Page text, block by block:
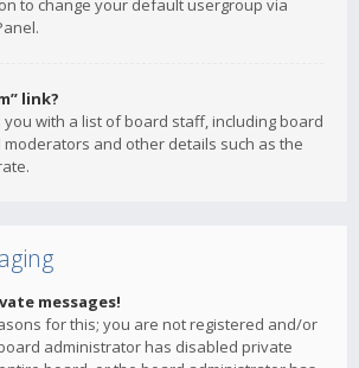
to change your default usergroup via
link?
with a list of board staff, including board
and other details such as the
messages!
for this; you are not registered and/or
administrator has disabled private